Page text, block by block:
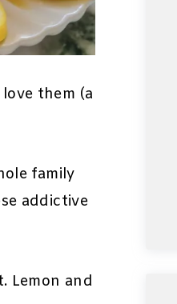
them (a
family
addictive
Lemon and